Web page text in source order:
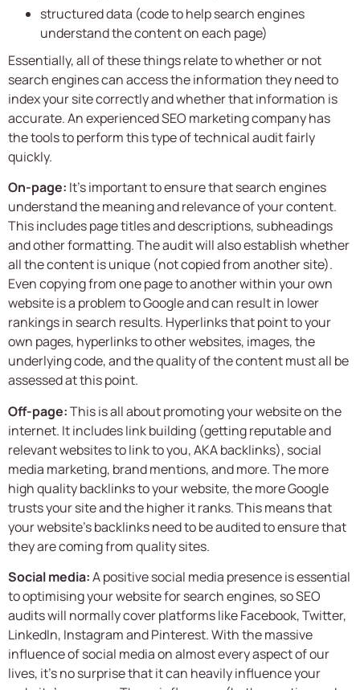
structured data (code to help search engines
understand the content on each page)
Essentially, all of these things relate to whether or not
search engines can access the information they need to
index your site correctly and whether that information is
accurate. An experiencedSEO marketing companyhas
the tools to perform this type of technical audit fairly
quickly.
On-page: It’s important to ensure that search engines
understand the meaning and relevance of your content.
This includes page titles and descriptions, subheadings
and other formatting. The audit will also establish whether
all the content is unique (not copied from another site).
Even copying from one page to another within your own
website is a problem to Google and can result in lower
rankings in search results. Hyperlinks that point to your
own pages, hyperlinks to other websites, images, the
underlying code, and the quality of the content must all be
assessed at this point.
Off-page:This is all about promoting your website on the
internet. It includes link building (getting reputable and
relevant websites to link to you, AKA backlinks), social
media marketing, brand mentions, and more. The more
high quality backlinks to your website, the more Google
trusts your site and the higher it ranks. This means that
your website’s backlinks need to be audited to ensure that
they are coming from quality sites.
Social media:A positive social media presence is essential
to optimising your website for search engines, so SEO
audits will normally cover platforms like Facebook, Twitter,
LinkedIn, Instagram and Pinterest. With the massive
influence of social media on almost every aspect of our
lives, it’s no surprise that it can heavily influence your